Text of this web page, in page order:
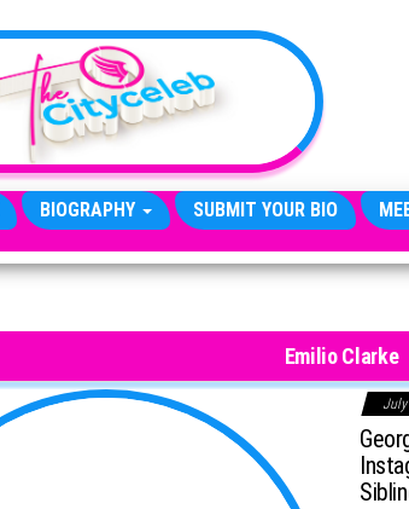
BIOGRAPHY SUBMIT YOUR BIO
Emilio Clarke